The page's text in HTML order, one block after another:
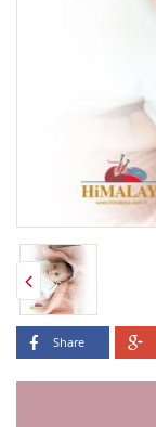
Share